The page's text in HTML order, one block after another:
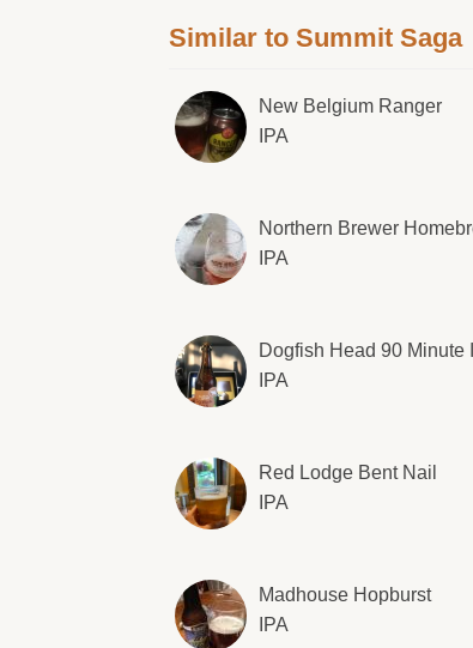
Similar to Summit Saga
New Belgium Ranger
IPA
Northern Brewer
IPA
Dogfish Head 90 Minute
IPA
Red Lodge Bent Nail
IPA
Madhouse Hopburst
IPA